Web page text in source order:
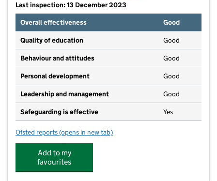
Last inspection: 13 December 2023
Overall effectiveness
Good
Quality of education Good
Behaviour and attitudes Good
Personal development Good
Leadership and management Good
Safeguarding is effective Yes
Ofsted reports for Fernwood Day Nursery, Out of School & Holiday
(opens in new tab)
Add to my
favourites